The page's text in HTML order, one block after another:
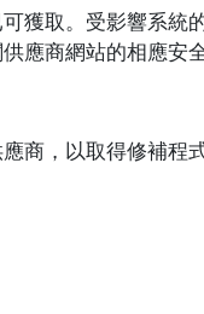
獲取。受影響系
應商網站的相應安
商，以取得修補程